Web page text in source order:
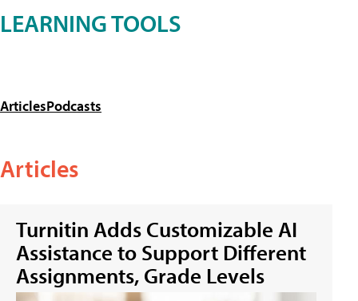
LEARNING TOOLS
ArticlesPodcasts
Articles
Turnitin Adds Customizable AI
Assistance to Support Different
Assignments, Grade Levels